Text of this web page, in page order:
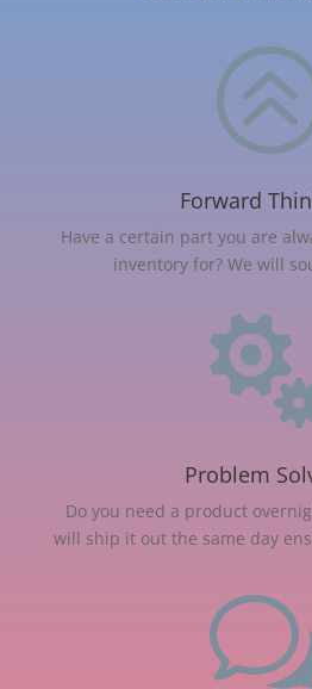
Forward
Have a certain part you are
inventory for? We will
Problem
Do you need a product
will ship it out the same day